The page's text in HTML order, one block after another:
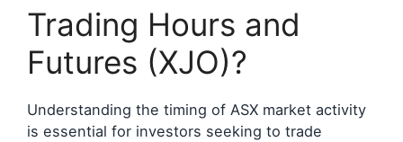
Trading Hours and
Futures (XJO)?
Understanding the timing of ASX market activity
is essential for investors seeking to trade